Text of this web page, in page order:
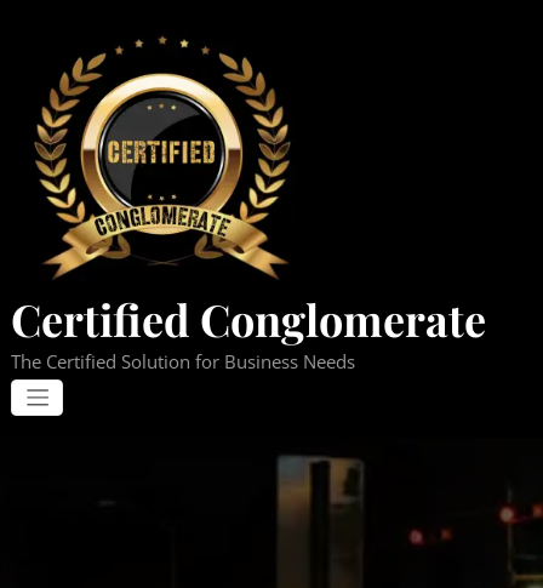
content
Certified Conglomerate
The Certified Solution for Business Needs